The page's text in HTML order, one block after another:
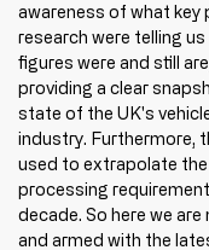
awareness of what key
research were telling
figures were and still
providing a clear
state of the UK's
industry. Furthermore,
used to extrapolate
processing
decade. So here we are
and armed with the